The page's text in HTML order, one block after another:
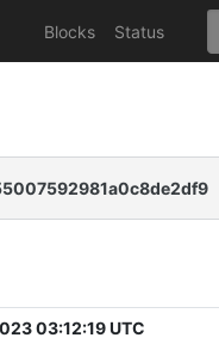
Blocks Status
03:12:19 UTC